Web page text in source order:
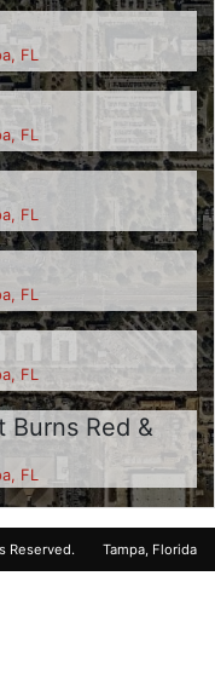
FL
FL
FL
FL
FL
Burns Red &
FL
Reserved. Tampa, Florida